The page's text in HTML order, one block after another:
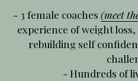
- 3 female coaches (meet
experience of weight
rebuilding self
- Hundreds of